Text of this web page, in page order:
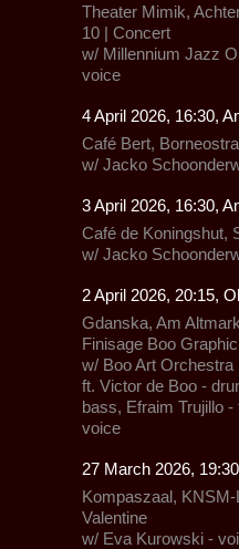
Theater Mimik,
10 | Concert
w/ Millennium Jazz
voice
4 April 2026, 16:30,
Café Bert,
w/ Jacko
3 April 2026, 16:30,
Café de Koningshut,
w/ Jacko
2 April 2026, 20:15,
Gdanska, Am
Finisage Boo
w/ Boo Art Orchestra
ft. Victor de Boo -
bass, Efraim Trujillo
voice
27 March 2026,
Kompaszaal, KNSM-
Valentine
w/ Eva Kurowski -